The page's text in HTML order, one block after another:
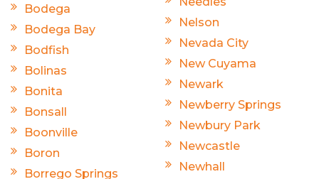
Bodega
Bodega Bay
Bodfish
Bolinas
Bonita
Bonsall
Boonville
Boron
Borrego Springs
Nelson
Nevada City
New Cuyama
Newark
Newberry Springs
Newbury Park
Newcastle
Newhall